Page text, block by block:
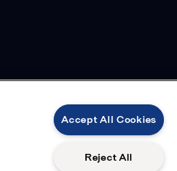
Accept All Cookies
Reject All